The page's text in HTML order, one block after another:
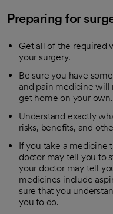
Preparing for
Get all of the required
your surgery.
Be sure you have
and pain medicine will
get home on your own.
Understand exactly
risks, benefits, and
If you take a medicine
doctor may tell you to
your doctor may tell
medicines include
sure that you
you to do.